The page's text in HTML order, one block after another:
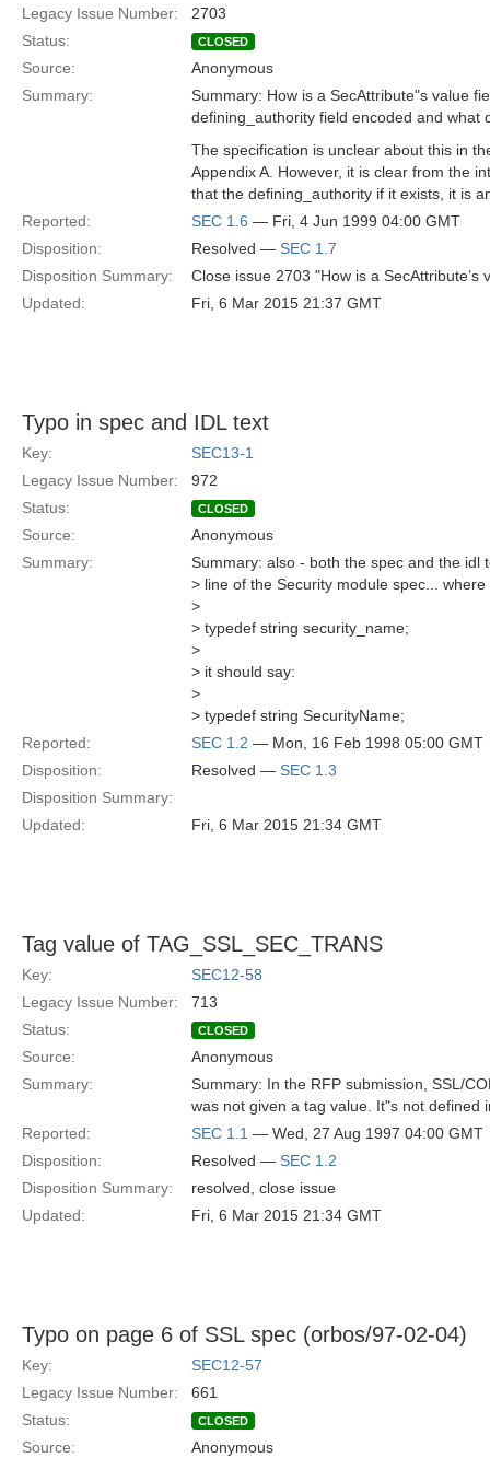
Legacy Issue Number:
2703
Status:
CLOSED
Source:
Anonymous
Summary:
Summary: How is a SecAttribute"s value
defining_authority field encoded and what
The specification is unclear about this in
Appendix A. However, it is clear from the
that the defining_authority if it exists, it is
Reported:
SEC 1.6 — Fri, 4 Jun 1999 04:00 GMT
Disposition:
Resolved — SEC 1.7
Disposition Summary:
Close issue 2703 "How is a SecAttribute’s
Updated:
Fri, 6 Mar 2015 21:37 GMT
Typo in spec and IDL text
Key:
SEC13-1
Legacy Issue Number:
972
Status:
CLOSED
Source:
Anonymous
Summary:
Summary: also - both the spec and the idl
> line of the Security module spec... where
>
> typedef string security_name;
>
> it should say:
>
> typedef string SecurityName;
Reported:
SEC 1.2 — Mon, 16 Feb 1998 05:00 GMT
Disposition:
Resolved — SEC 1.3
Disposition Summary:
Updated:
Fri, 6 Mar 2015 21:34 GMT
Tag value of TAG_SSL_SEC_TRANS
Key:
SEC12-58
Legacy Issue Number:
713
Status:
CLOSED
Source:
Anonymous
Summary:
Summary: In the RFP submission, SSL/
was not given a tag value. It"s not defined
Reported:
SEC 1.1 — Wed, 27 Aug 1997 04:00 GMT
Disposition:
Resolved — SEC 1.2
Disposition Summary:
resolved, close issue
Updated:
Fri, 6 Mar 2015 21:34 GMT
Typo on page 6 of SSL spec (orbos/97-02-04)
Key:
SEC12-57
Legacy Issue Number:
661
Status:
CLOSED
Source:
Anonymous